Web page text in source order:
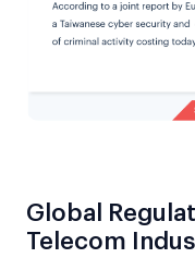
Global
Telecom